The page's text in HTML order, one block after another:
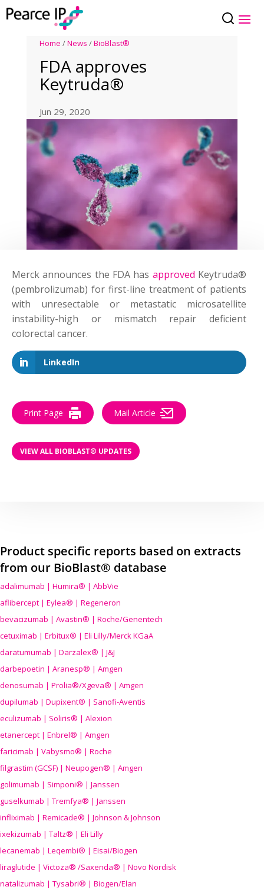
Home /News /BioBlast®
FDA approves
Keytruda®
Jun 29, 2020
Merck announces the FDA has approved Keytruda®
(pembrolizumab) for first-line treatment of patients
with unresectable or metastatic microsatellite
instability-high or mismatch repair deficient
colorectal cancer.
LinkedIn
Print Page Mail Article
VIEW ALL BIOBLAST® UPDATES
Product specific reports based on extracts
from our BioBlast® database
adalimumab | Humira® | AbbVie
aflibercept | Eylea® | Regeneron
bevacizumab | Avastin® | Roche/Genentech
cetuximab | Erbitux® | Eli Lilly/Merck KGaA
daratumumab | Darzalex® | J&J
darbepoetin | Aranesp® | Amgen
denosumab | Prolia®/Xgeva® | Amgen
dupilumab | Dupixent® | Sanofi-Aventis
eculizumab | Soliris® | Alexion
etanercept | Enbrel® | Amgen
faricimab | Vabysmo® | Roche
filgrastim (GCSF) | Neupogen® | Amgen
golimumab | Simponi® | Janssen
guselkumab | Tremfya® | Janssen
infliximab | Remicade® | Johnson & Johnson
ixekizumab | Taltz® | Eli Lilly
lecanemab | Leqembi® | Eisai/Biogen
liraglutide | Victoza® /Saxenda® | Novo Nordisk
natalizumab | Tysabri® | Biogen/Elan